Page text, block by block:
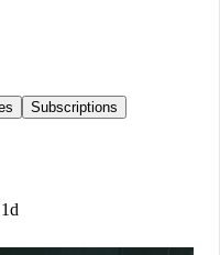
Subscriptions
1d